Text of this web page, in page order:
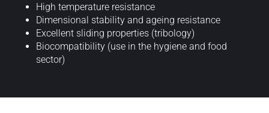
High temperature resistance
Dimensional stability and ageing resistance
Excellent sliding properties (tribology)
Biocompatibility (use in the hygiene and food
sector)